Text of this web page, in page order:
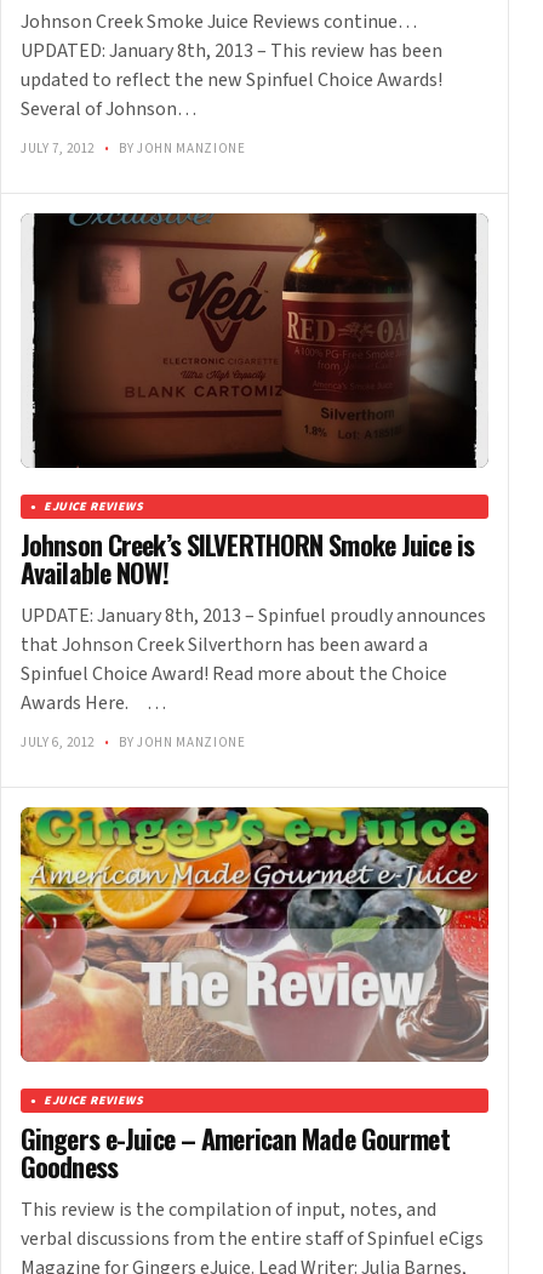
Johnson Creek Smoke Juice Reviews continue…
UPDATED: January 8th, 2013 – This review has been
updated to reflect the new Spinfuel Choice Awards!
Several of Johnson…
JULY 7, 2012 • BY JOHN MANZIONE
EJUICE REVIEWS
Johnson Creek’s SILVERTHORN Smoke Juice is
Available NOW!
UPDATE: January 8th, 2013 – Spinfuel proudly announces
that Johnson Creek Silverthorn has been award a
Spinfuel Choice Award! Read more about the Choice
Awards Here. …
JULY 6, 2012 • BY JOHN MANZIONE
EJUICE REVIEWS
Gingers e-Juice – American Made Gourmet
Goodness
This review is the compilation of input, notes, and
verbal discussions from the entire staff of Spinfuel eCigs
Magazine for Gingers eJuice. Lead Writer: Julia Barnes,